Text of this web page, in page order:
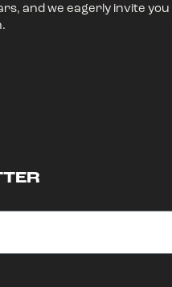
and we eagerly invite